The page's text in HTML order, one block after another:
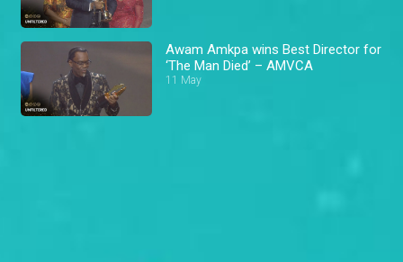
Awam Amkpa wins Best Director for
‘The Man Died’ – AMVCA
11 May